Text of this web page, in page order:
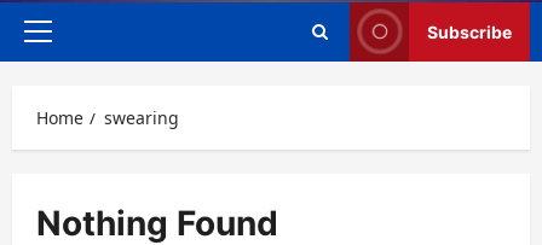
Primary
Subscribe
Home swearing
Nothing Found